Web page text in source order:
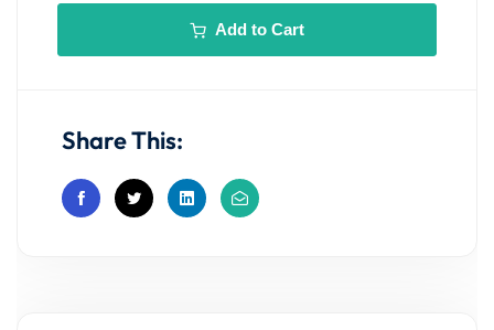
Add to Cart
Share This: